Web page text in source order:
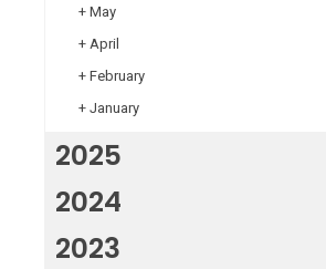
+May
+ April
+February
+January
2025
2024
2023